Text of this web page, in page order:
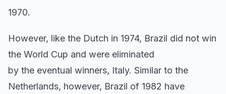
1970.
However, like the Dutch in 1974, Brazil did not win
the World Cup and were eliminated
by the eventual winners, Italy. Similar to the
Netherlands, however, Brazil of 1982 have